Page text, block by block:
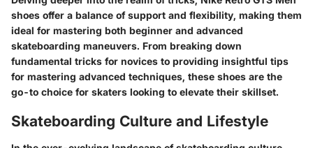
shoes offer a balance of support and flexibility, making them
ideal for mastering both beginner and advanced
skateboarding maneuvers. From breaking down
fundamental tricks for novices to providing insightful tips
for mastering advanced techniques, these shoes are the
go-to choice for skaters looking to elevate their skillset.
Skateboarding Culture and Lifestyle